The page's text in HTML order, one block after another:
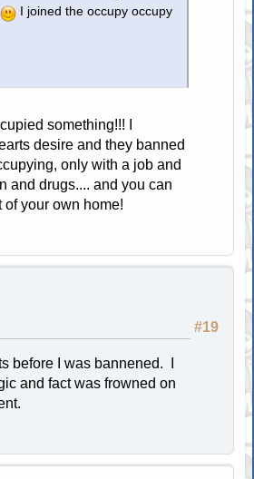
I joined the occupy occupy
something!!! I
desire and they banned
only with a job and
and drugs.... and you can
of your own home!
#19
before I was bannened. I
and fact was frowned on